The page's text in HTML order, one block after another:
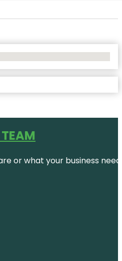
or what your business